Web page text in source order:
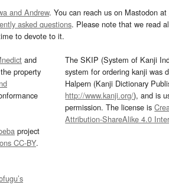
and Andrew. You can reach us on Mastodon at
asked questions. Please note that we read
to devote to it.
and
property
project
CC-BY.
The SKIP (System of Kanji
system for ordering kanji was
Halpern (Kanji Dictionary
http://www.kanji.org/), and is
permission. The license is
Attribution-ShareAlike 4.0